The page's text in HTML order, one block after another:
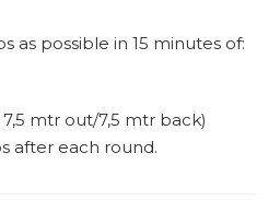
as possible in 15 minutes of:
mtr out/7,5 mtr back)
after each round.